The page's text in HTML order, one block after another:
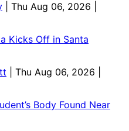
| Thu Aug 06, 2026 |
Kicks Off in Santa
| Thu Aug 06, 2026 |
Body Found Near